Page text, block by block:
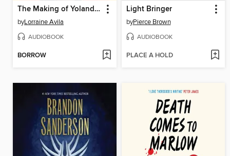
The Making of Yolanda la Bruja
byLorraine Avila
AUDIOBOOK
BORROW
Light Bringer
byPierce Brown
AUDIOBOOK
PLACE A HOLD